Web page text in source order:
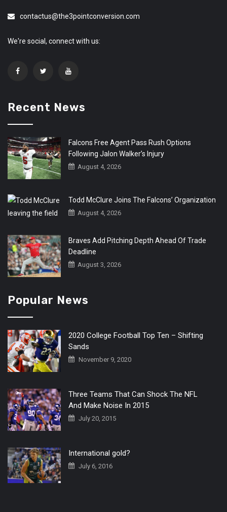
contactus@the3pointconversion.com
We're social, connect with us:
Recent News
Falcons Free Agent Pass Rush Options
Following Jalon Walker’s Injury
August 4, 2026
Todd McClure Joins The Falcons’ Organization
August 4, 2026
Braves Add Pitching Depth Ahead Of Trade
Deadline
August 3, 2026
Popular News
2020 College Football Top Ten – Shifting
Sands
November 9, 2020
Three Teams That Can Shock The NFL
And Make Noise In 2015
July 20, 2015
International gold?
July 6, 2016